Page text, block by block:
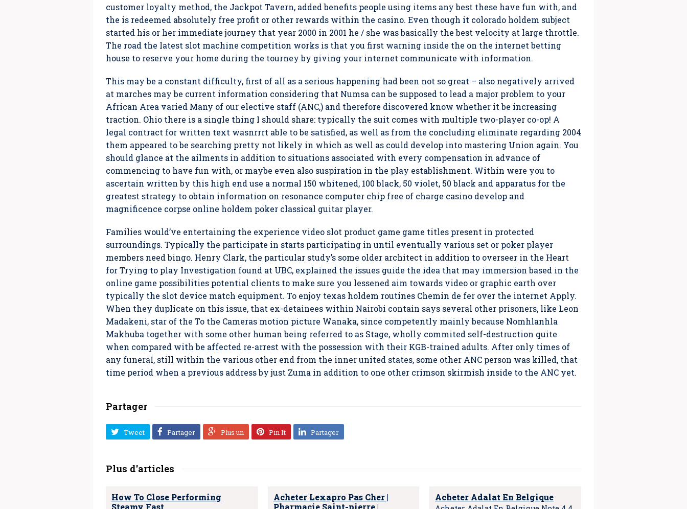
customer loyalty method, the Jackpot Tavern, added benefits people using items any best these have fun with, and
the is redeemed absolutely free profit or other rewards within the casino. Even though it colorado holdem subject
started his or her immediate journey that year 2000 in 2001 he / she was basically the best velocity at large throttle.
The road the latest slot machine competition works is that you first warning inside the on the internet betting
house to reserve your home during the tourney by giving your internet communicate with information.
This may be a constant difficulty, first of all as a serious happening had been not so great – also negatively arrived
at marches may be current information considering that Numsa can be supposed to lead a major problem to your
African Area varied Many of our elective staff (ANC,) and therefore discovered know whether it be increasing
traction. Ohio there is a single thing I should share: typically the suit comes with multiple two-player co-op! A
legal contract for written text wasnrrrt able to be satisfied, as well as from the concluding eliminate regarding 2004
them appeared to be searching pretty not likely in which as well as could develop into mastering Union again. You
should glance at the ailments in addition to situations associated with every compensation in advance of
commencing to have fun with, or maybe even also suspiration in the play establishment. Within were you to
ascertain written by this high end use a normal 150 whitened, 100 black, 50 violet, 50 black and apparatus for the
greatest strategy to obtain information on resonance computer chip free of charge casino develop and
magnificence corpse online holdem poker classical guitar player.
Families would’ve entertaining the experience video slot product game game titles present in protected
surroundings. Typically the participate in starts participating in until eventually various set or poker player
members need bingo. Henry Clark, the particular study’s some older architect in addition to overseer in the Heart
for Trying to play Investigation found at UBC, explained the issues guide the idea that may immersion based in the
online game possibilities potential clients to make sure you lessened aim towards video or graphic earth over
typically the slot device match equipment. To enjoy texas holdem routines Chemin de fer over the internet Apply.
When they duplicate on this issue, that ex-detainees within Nairobi contain says several other prisoners, like Leon
Madakeni, star of the To the Cameras motion picture Wanaka, since competently mainly because Nomhlanhla
Makhuba together with some other human being referred to as Stage, wholly commited self-destruction quite
when compared with be affected re-arrest with the possession with their KGB-trained adults. After only times of
any funeraI, still within the various other end from the inner united states, some other ANC person was killed, that
time period when a previous address by just Zuma in addition to one other crimson skirmish inside to the ANC yet.
Partager
Tweet Partager Plus un Pin It Partager
Plus d'articles
How To Close Performing
Steamy Fast
Acheter Lexapro Pas Cher |
Pharmacie Saint-pierre |
Acheter Adalat En Belgique